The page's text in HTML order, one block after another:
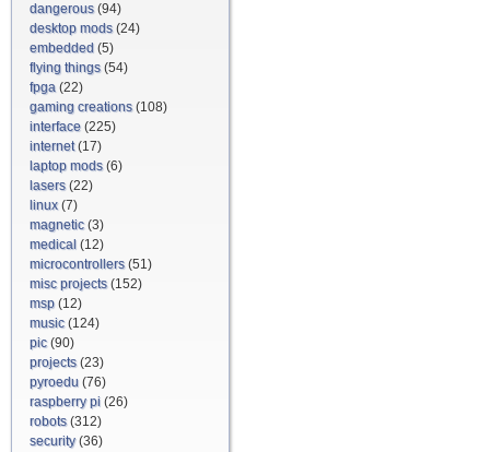
dangerous(94)
desktop mods(24)
embedded (5)
flying things(54)
fpga (22)
gaming creations(108)
interface (225)
internet(17)
laptop mods(6)
lasers(22)
linux(7)
magnetic(3)
medical (12)
microcontrollers(51)
misc projects(152)
msp (12)
music(124)
pic(90)
projects(23)
pyroedu (76)
raspberry pi (26)
robots(312)
security(36)